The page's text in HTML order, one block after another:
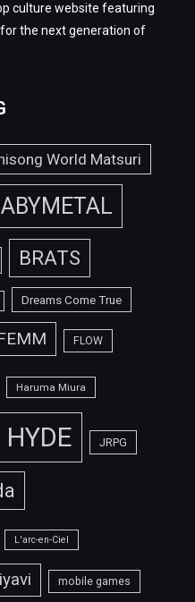
culture website featuring
the next generation of
World Matsuri
BRATS
Dreams Come True
FLOW
Haruma Miura
HYDE JRPG
L'arc-en-Ciel
mobile games